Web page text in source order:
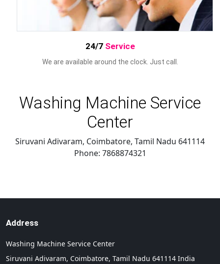
24/7 Service
We are available around the clock. Just call.
Washing Machine Service
Center
Siruvani Adivaram, Coimbatore, Tamil Nadu 641114
Phone: 7868874321
Address
Washing Machine Service Center
Siruvani Adivaram, Coimbatore, Tamil Nadu 641114 India